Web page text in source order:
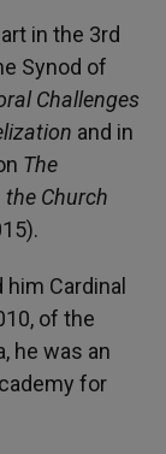
in the 3rd
Synod of
Challenges
and in
The
Church
Cardinal
of the
he was an
for